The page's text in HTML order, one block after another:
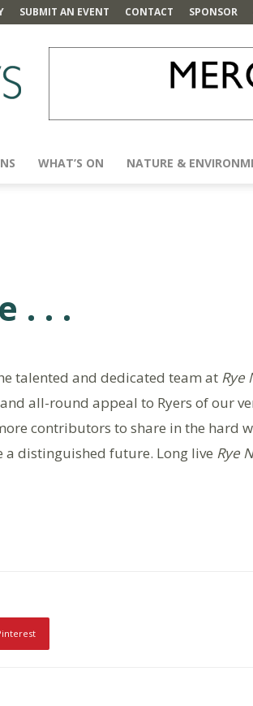
SUBMIT AN EVENT CONTACT SPONSOR
WHAT’S ON NATURE &
. . .
talented and dedicated team at Rye
all-round appeal to Ryers of our
contributors to share in the hard
a distinguished future. Long live Rye